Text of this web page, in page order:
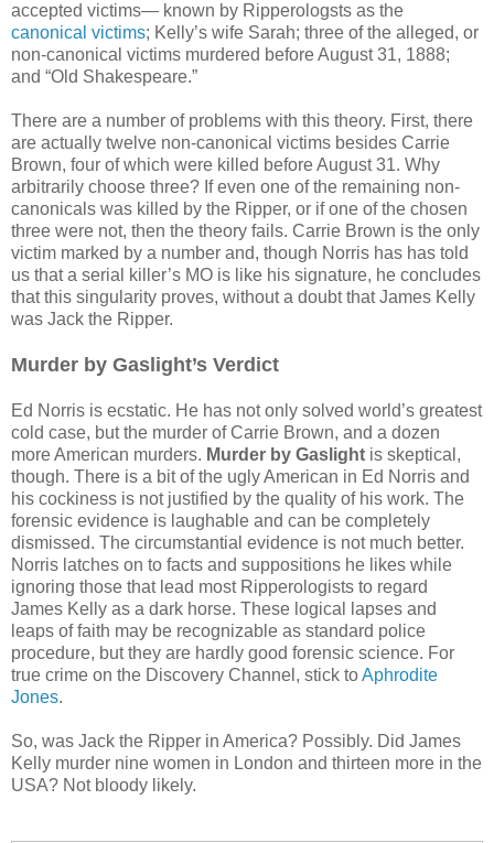
accepted victims— known by Ripperologsts as the
canonical victims; Kelly’s wife Sarah; three of the alleged, or
non-canonical victims murdered before August 31, 1888;
and “Old Shakespeare.”
There are a number of problems with this theory. First, there
are actually twelve non-canonical victims besides Carrie
Brown, four of which were killed before August 31. Why
arbitrarily choose three? If even one of the remaining non-
canonicals was killed by the Ripper, or if one of the chosen
three were not, then the theory fails. Carrie Brown is the only
victim marked by a number and, though Norris has has told
us that a serial killer’s MO is like his signature, he concludes
that this singularity proves, without a doubt that James Kelly
was Jack the Ripper.
Murder by Gaslight’s Verdict
Ed Norris is ecstatic. He has not only solved world’s greatest
cold case, but the murder of Carrie Brown, and a dozen
more American murders. Murder by Gaslight is skeptical,
though. There is a bit of the ugly American in Ed Norris and
his cockiness is not justified by the quality of his work. The
forensic evidence is laughable and can be completely
dismissed. The circumstantial evidence is not much better.
Norris latches on to facts and suppositions he likes while
ignoring those that lead most Ripperologists to regard
James Kelly as a dark horse. These logical lapses and
leaps of faith may be recognizable as standard police
procedure, but they are hardly good forensic science. For
true crime on the Discovery Channel, stick toAphrodite
Jones.
So, was Jack the Ripper in America? Possibly. Did James
Kelly murder nine women in London and thirteen more in the
USA? Not bloody likely.